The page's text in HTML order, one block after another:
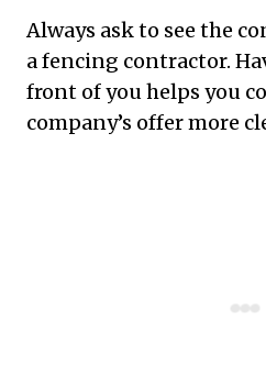
Always ask to see the
a fencing contractor.
front of you helps you
company’s offer more